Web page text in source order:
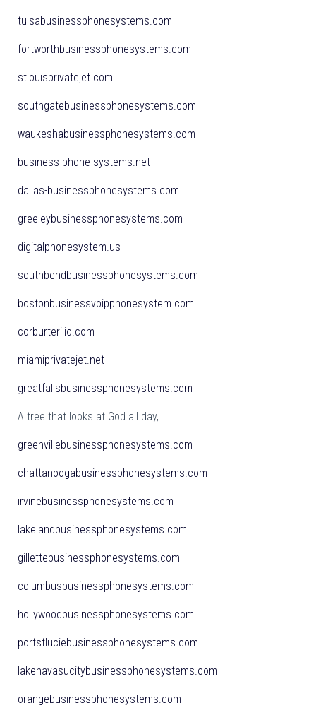
tulsabusinessphonesystems.com
fortworthbusinessphonesystems.com
stlouisprivatejet.com
southgatebusinessphonesystems.com
waukeshabusinessphonesystems.com
business-phone-systems.net
dallas-businessphonesystems.com
greeleybusinessphonesystems.com
digitalphonesystem.us
southbendbusinessphonesystems.com
bostonbusinessvoipphonesystem.com
corburterilio.com
miamiprivatejet.net
greatfallsbusinessphonesystems.com
A tree that looks at God all day,
greenvillebusinessphonesystems.com
chattanoogabusinessphonesystems.com
irvinebusinessphonesystems.com
lakelandbusinessphonesystems.com
gillettebusinessphonesystems.com
columbusbusinessphonesystems.com
hollywoodbusinessphonesystems.com
portstluciebusinessphonesystems.com
lakehavasucitybusinessphonesystems.com
orangebusinessphonesystems.com